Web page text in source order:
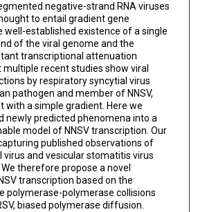
negative-strand RNA viruses
to entail gradient gene
well-established existence of a single
of the viral genome and the
transcriptional attenuation
multiple recent studies show viral
by respiratory syncytial virus
pathogen and member of NNSV,
with a simple gradient. Here we
newly predicted phenomena into a
model of NNSV transcription. Our
published observations of
virus and vesicular stomatitis virus
therefore propose a novel
transcription based on the
polymerase-polymerase collisions
biased polymerase diffusion.